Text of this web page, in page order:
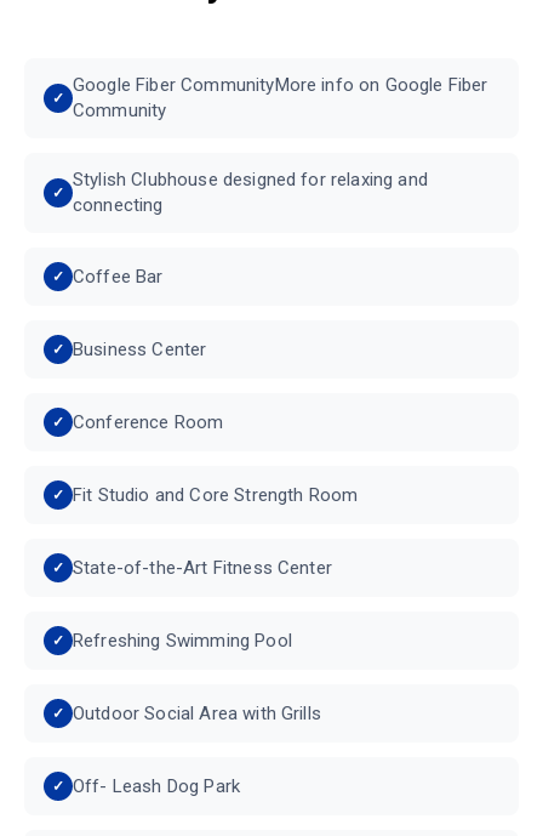
Google Fiber CommunityMore info on Google Fiber
Community
Stylish Clubhouse designed for relaxing and
connecting
Coffee Bar
Business Center
Conference Room
Fit Studio and Core Strength Room
State-of-the-Art Fitness Center
Refreshing Swimming Pool
Outdoor Social Area with Grills
Off- Leash Dog Park